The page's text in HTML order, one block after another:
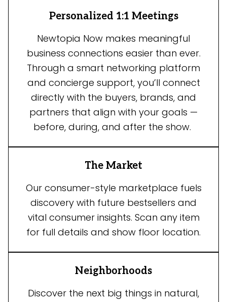
Personalized 1:1 Meetings
Newtopia Now makes meaningful
business connections easier than ever.
Through a smart networking platform
and concierge support, you’ll connect
directly with the buyers, brands, and
partners that align with your goals —
before, during, and after the show.
The Market
Our consumer-style marketplace fuels
discovery with future bestsellers and
vital consumer insights. Scan any item
for full details and show floor location.
Neighborhoods
Discover the next big things in natural,